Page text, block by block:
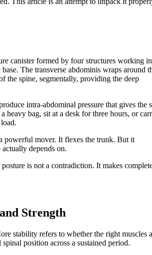
canister formed by four structures working in
The transverse abdominis wraps around
the spine, segmentally, providing the deep
intra-abdominal pressure that gives the
bag, sit at a desk for three hours, or
powerful mover. It flexes the trunk. But it
depends on.
is not a contradiction. It makes
Strength
stability refers to whether the right muscles
position across a sustained period.